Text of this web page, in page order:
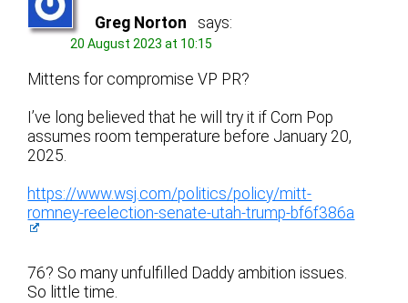
Greg Norton says:
20 August 2023 at 10:15
Mittens for compromise VP PR?
I’ve long believed that he will try it if Corn Pop
assumes room temperature before January 20,
2025.
https://www.wsj.com/politics/policy/mitt-
romney-reelection-senate-utah-trump-bf6f386a
76? So many unfulfilled Daddy ambition issues.
So little time.